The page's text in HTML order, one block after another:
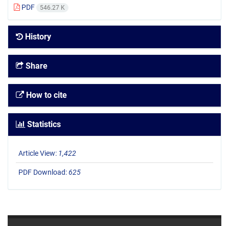
PDF 546.27 K
History
Share
How to cite
Statistics
Article View: 1,422
PDF Download:625